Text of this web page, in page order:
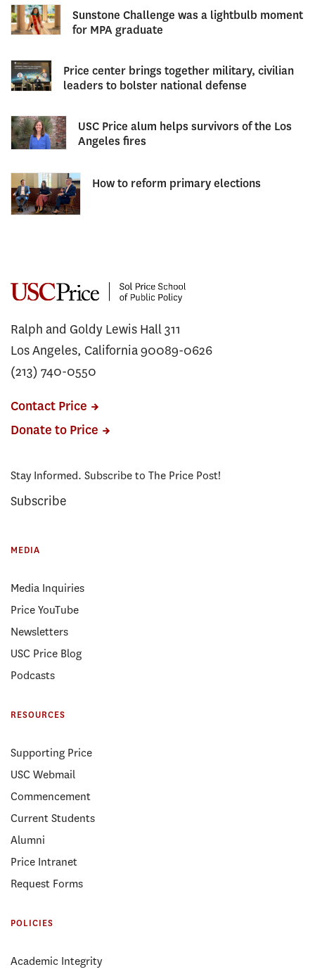
Sunstone Challenge was a lightbulb moment
for MPA graduate
Price center brings together military, civilian
leaders to bolster national defense
USC Price alum helps survivors of the Los
Angeles fires
How to reform primary elections
Ralph and Goldy Lewis Hall 311
Los Angeles, California 90089-0626
(213) 740-0550
Contact Price
Donate to Price
Stay Informed. Subscribe to The Price Post!
Subscribe
MEDIA
Media Inquiries
Price YouTube
Newsletters
USC Price Blog
Podcasts
RESOURCES
Supporting Price
USC Webmail
Commencement
Current Students
Alumni
Price Intranet
Request Forms
POLICIES
Academic Integrity